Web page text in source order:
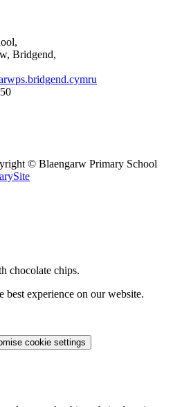
Bridgend,
© Blaengarw Primary School
chocolate chips.
best experience on our website.
cookie settings